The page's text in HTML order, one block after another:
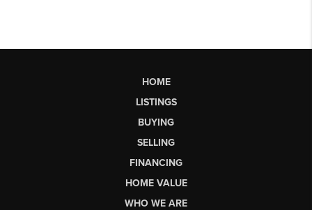
HOME
LISTINGS
BUYING
SELLING
FINANCING
HOME VALUE
WHO WE ARE